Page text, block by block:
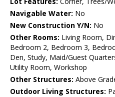
Navigable Water: No
New Construction Y/N: No
Other Rooms: Living Room,
Bedroom 2, Bedroom 3,
Den, Study, Maid/Guest
Utility Room, Workshop
Other Structures: Above
Outdoor Living Structures: